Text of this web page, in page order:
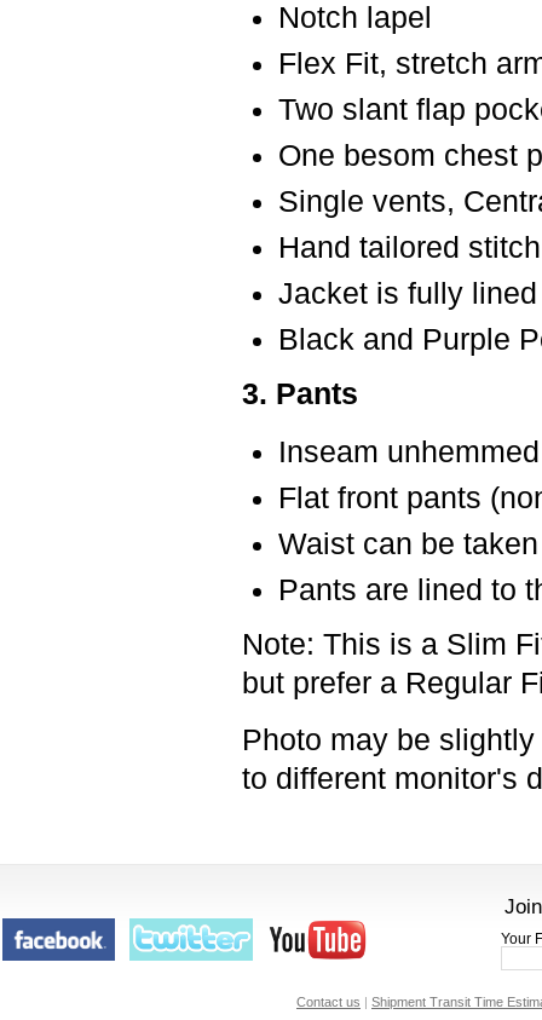
Notch lapel
Flex Fit, stretch
Two slant flap
One besom chest
Single vents,
Hand tailored
Jacket is fully lined
Black and Purple
3. Pants
Inseam
Flat front pants
Waist can be
Pants are lined to
Note: This is a Slim
but prefer a Regular
Photo may be
to different monitor's
Your
Contact us | Shipment Transit Time